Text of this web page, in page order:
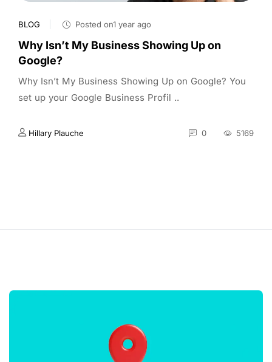
BLOG Posted on1 year ago
Why Isn’t My Business Showing Up on
Google?
Why Isn’t My Business Showing Up on Google? You
set up your Google Business Profil ..
Hillary Plauche 0 5169